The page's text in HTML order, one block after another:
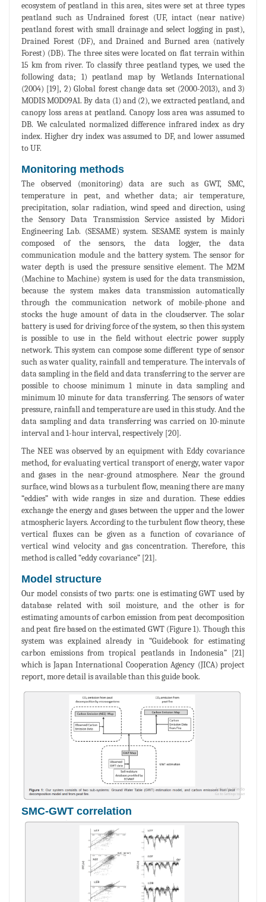
ecosystem of peatland in this area, sites were set at three types
peatland such as Undrained forest (UF, intact (near native)
peatland forest with small drainage and select logging in past),
Drained Forest (DF), and Drained and Burned area (natively
Forest) (DB). The three sites were located on flat terrain within
15 km from river. To classify three peatland types, we used the
following data; 1) peatland map by Wetlands International
(2004) [19], 2) Global forest change data set (2000-2013), and 3)
MODIS MOD09A1. By data (1) and (2), we extracted peatland, and
canopy loss areas at peatland. Canopy loss area was assumed to
DB. We calculated normalized difference infrared index as dry
index. Higher dry index was assumed to DF, and lower assumed
to UF.
Monitoring methods
The observed (monitoring) data are such as GWT, SMC,
temperature in peat, and whether data; air temperature,
precipitation, solar radiation, wind speed and direction, using
the Sensory Data Transmission Service assisted by Midori
Engineering Lab. (SESAME) system. SESAME system is mainly
composed of the sensors, the data logger, the data
communication module and the battery system. The sensor for
water depth is used the pressure sensitive element. The M2M
(Machine to Machine) system is used for the data transmission,
because the system makes data transmission automatically
through the communication network of mobile-phone and
stocks the huge amount of data in the cloudserver. The solar
battery is used for driving force of the system, so then this system
is possible to use in the field without electric power supply
network. This system can compose some different type of sensor
such as water quality, rainfall and temperature. The intervals of
data sampling in the field and data transferring to the server are
possible to choose minimum 1 minute in data sampling and
minimum 10 minute for data transferring. The sensors of water
pressure, rainfall and temperature are used in this study. And the
data sampling and data transferring was carried on 10-minute
interval and 1-hour interval, respectively [20].
The NEE was observed by an equipment with Eddy covariance
method, for evaluating vertical transport of energy, water vapor
and gases in the near-ground atmosphere. Near the ground
surface, wind blows as a turbulent flow, meaning there are many
“eddies” with wide ranges in size and duration. These eddies
exchange the energy and gases between the upper and the lower
atmospheric layers. According to the turbulent flow theory, these
vertical fluxes can be given as a function of covariance of
vertical wind velocity and gas concentration. Therefore, this
method is called “eddy covariance” [21].
Model structure
Our model consists of two parts: one is estimating GWT used by
database related with soil moisture, and the other is for
estimating amounts of carbon emission from peat decomposition
and peat fire based on the estimated GWT (Figure 1). Though this
system was explained already in “Guidebook for estimating
carbon emissions from tropical peatlands in Indonesia” [21]
which is Japan International Cooperation Agency (JICA) project
report, more detail is available than this guide book.
SMC-GWT correlation